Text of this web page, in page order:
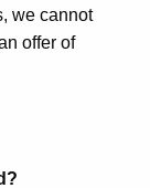
we cannot
offer of